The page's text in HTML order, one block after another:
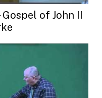
of John II